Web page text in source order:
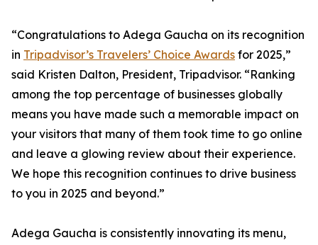
“Congratulations to Adega Gaucha on its recognition
in Tripadvisor’s Travelers’ Choice Awards for 2025,”
said Kristen Dalton, President, Tripadvisor. “Ranking
among the top percentage of businesses globally
means you have made such a memorable impact on
your visitors that many of them took time to go online
and leave a glowing review about their experience.
We hope this recognition continues to drive business
to you in 2025 and beyond.”
Adega Gaucha is consistently innovating its menu,